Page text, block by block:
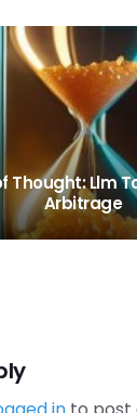
Collapse:
Cross-margin